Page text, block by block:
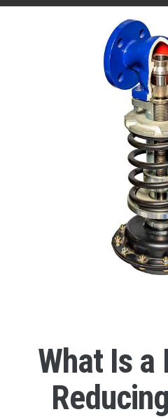
What Is a